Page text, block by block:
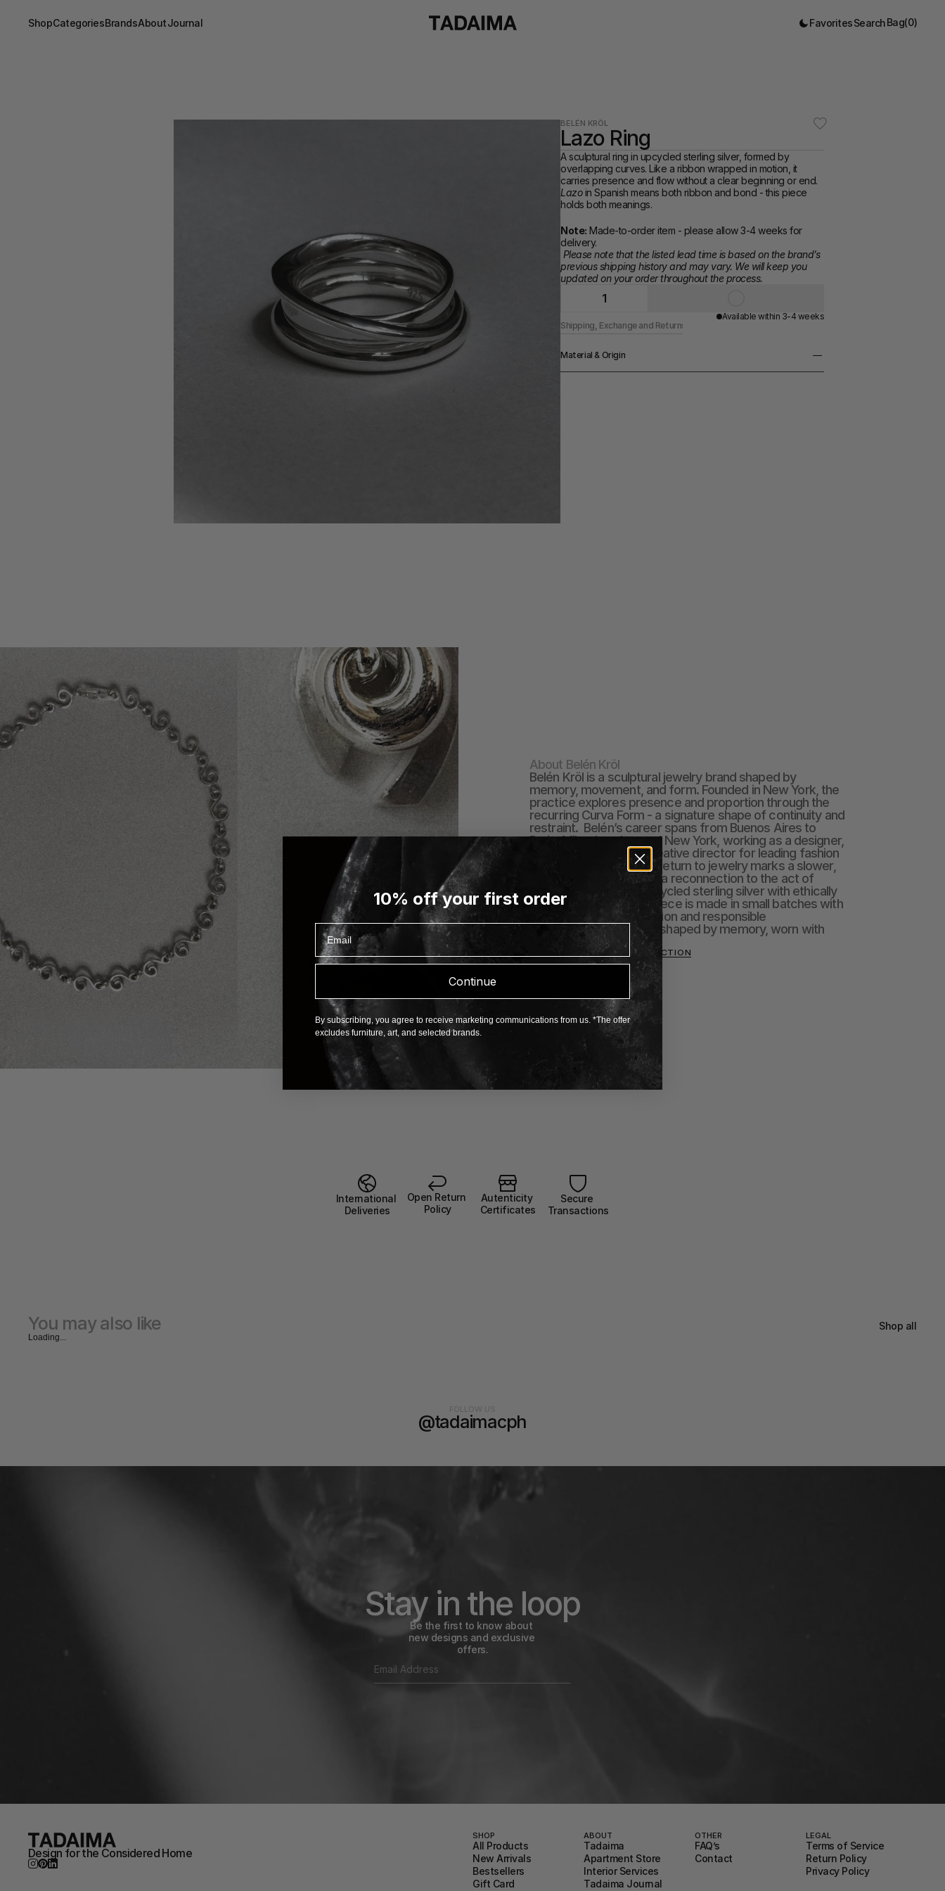
ShopCategoriesBrandsAboutJournal FavoritesSearchBag(0)
BELÉN KRÖL
Lazo Ring
A sculptural ring in upcycled sterling silver, formed by
overlapping curves. Like a ribbon wrapped in motion, it
Lazo in Spanish means both ribbon and bond - this piece
holds both meanings.
Note: Made-to-order item - please allow 3-4 weeks for
delivery.
Please note that the listed lead time is based on the brand’s
previous shipping history and may vary. We will keep you
updated on your order throughout the process.
1
Available within 3-4 weeks
Shipping, Exchange and Returns
Material & Origin
About Belén Kröl
Belén Kröl is a sculptural jewelry brand shaped by
memory, movement, and form. Founded in New York, the
practice explores presence and proportion through the
recurring Curva Form - a signature shape of continuity and
restraint.  Belén’s career spans from Buenos Aires to
Paris, Milan, London, and New York, working as a designer,
illustrator, editor, and creative director for leading fashion
and beauty brands. Her return to jewelry marks a slower,
more tactile practice — a reconnection to the act of
creating.  Crafted in upcycled sterling silver with ethically
sourced stones, each piece is made in small batches with
a focus on local production and responsible
craftsmanship. Jewelry shaped by memory, worn with
EXPLORE BELÉN KRÖL COLLECTION
International
Deliveries
Open Return
Policy
Autenticity
Certificates
Secure
Transactions
You may also like Shop all
Loading...
@tadaimacph
Stay in the loop
Be the first to know about
new designs and exclusive
offers.
Design for the Considered Home
SHOP
All Products
New Arrivals
Bestsellers
Gift Card
ABOUT
Tadaima
Apartment Store
Interior Services
Tadaima Journal
OTHER
FAQ’s
Contact
LEGAL
Terms of Service
Return Policy
Privacy Policy
10% off your first order
Email
Continue
By subscribing, you agree to receive marketing communications from us. *The offer
excludes furniture, art, and selected brands.